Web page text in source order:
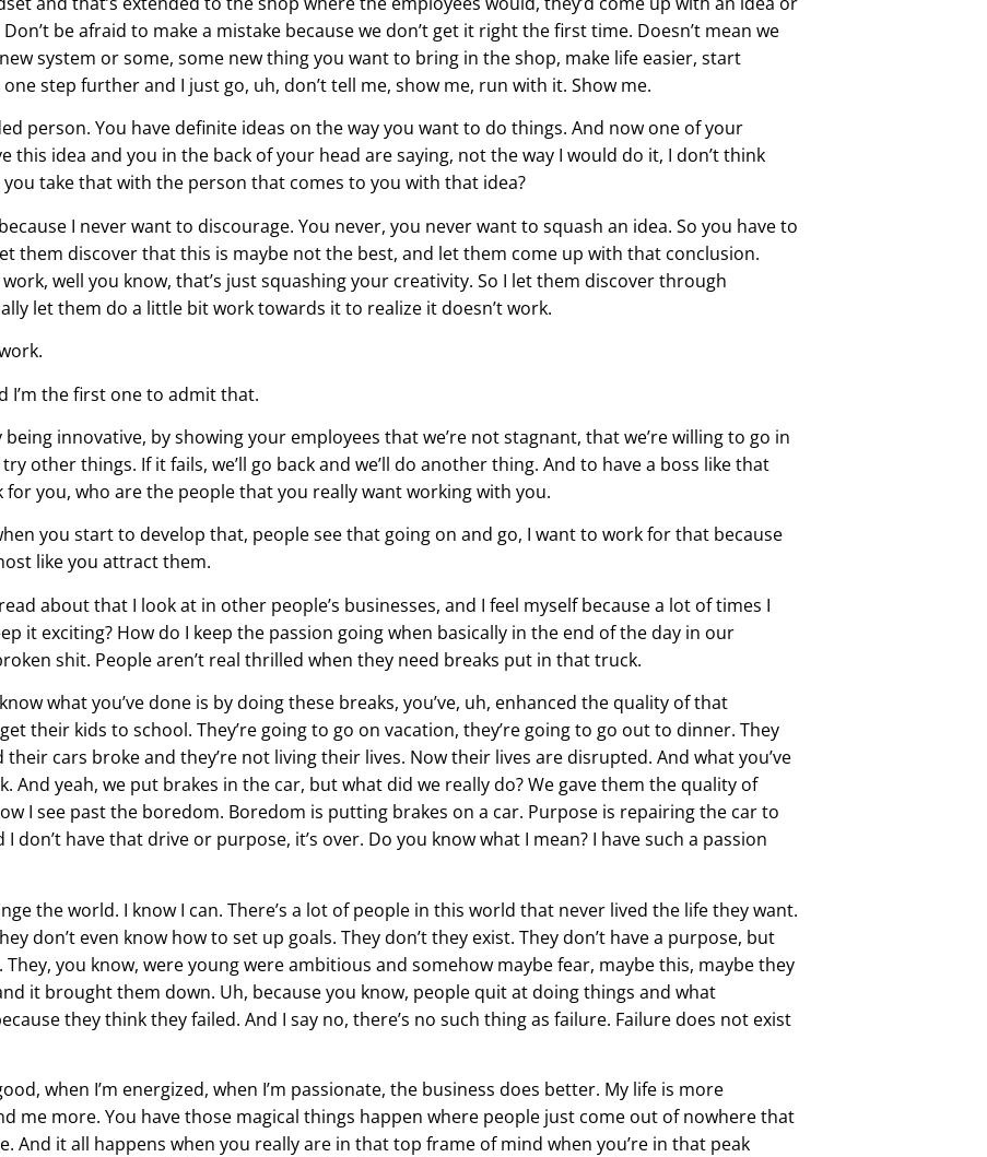
be afraid to make a mistake because we don’t get it right the first time. Doesn’t mean we
system or some, some new thing you want to bring in the shop, make life easier, start
step further and I just go, uh, don’t tell me, show me, run with it. Show me.
person. You have definite ideas on the way you want to do things. And now one of your
this idea and you in the back of your head are saying, not the way I would do it, I don’t think
take that with the person that comes to you with that idea?
I never want to discourage. You never, you never want to squash an idea. So you have to
them discover that this is maybe not the best, and let them come up with that conclusion.
well you know, that’s just squashing your creativity. So I let them discover through
let them do a little bit work towards it to realize it doesn’t work.
I’m the first one to admit that.
being innovative, by showing your employees that we’re not stagnant, that we’re willing to go in
other things. If it fails, we’ll go back and we’ll do another thing. And to have a boss like that
you, who are the people that you really want working with you.
you start to develop that, people see that going on and go, I want to work for that because
like you attract them.
about that I look at in other people’s businesses, and I feel myself because a lot of times I
it exciting? How do I keep the passion going when basically in the end of the day in our
shit. People aren’t real thrilled when they need breaks put in that truck.
what you’ve done is by doing these breaks, you’ve, uh, enhanced the quality of that
their kids to school. They’re going to go on vacation, they’re going to go out to dinner. They
cars broke and they’re not living their lives. Now their lives are disrupted. And what you’ve
And yeah, we put brakes in the car, but what did we really do? We gave them the quality of
I see past the boredom. Boredom is putting brakes on a car. Purpose is repairing the car to
don’t have that drive or purpose, it’s over. Do you know what I mean? I have such a passion
the world. I know I can. There’s a lot of people in this world that never lived the life they want.
don’t even know how to set up goals. They don’t they exist. They don’t have a purpose, but
They, you know, were young were ambitious and somehow maybe fear, maybe this, maybe they
it brought them down. Uh, because you know, people quit at doing things and what
they think they failed. And I say no, there’s no such thing as failure. Failure does not exist
when I’m energized, when I’m passionate, the business does better. My life is more
me more. You have those magical things happen where people just come out of nowhere that
And it all happens when you really are in that top frame of mind when you’re in that peak